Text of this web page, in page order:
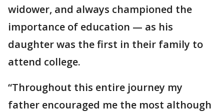
widower, and always championed the
importance of education — as his
daughter was the first in their family to
attend college.
“Throughout this entire journey my
father encouraged me the most although